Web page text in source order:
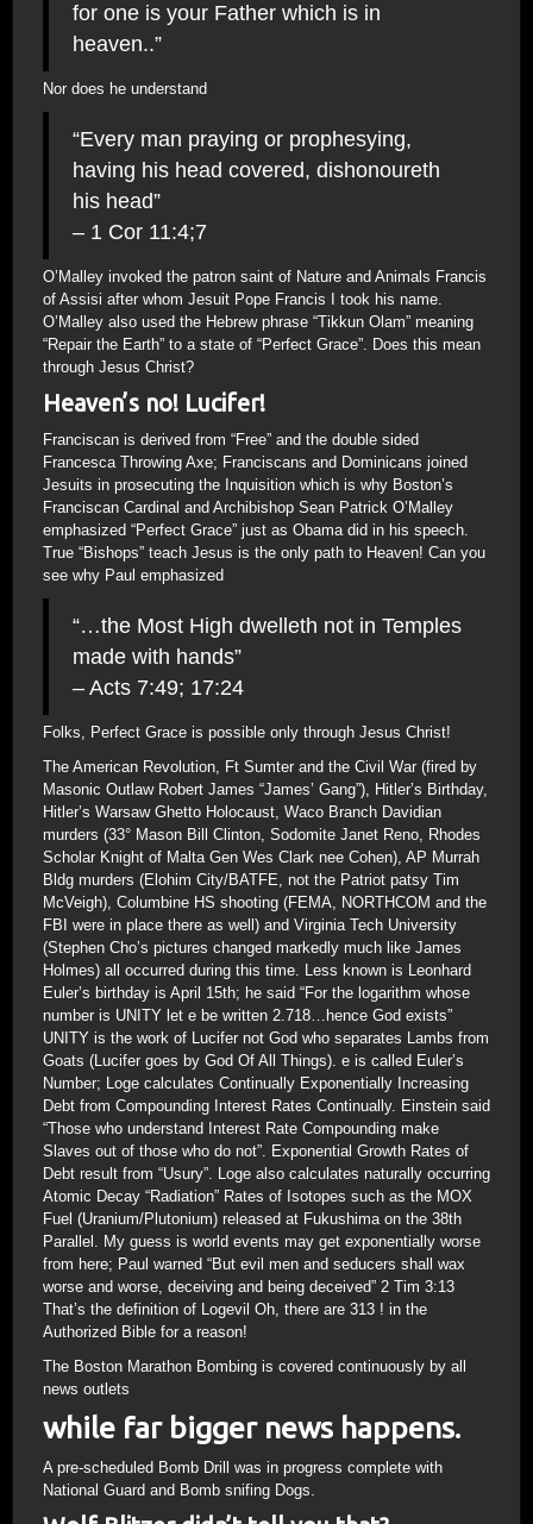
for one is your Father which is in
heaven..”
Nor does he understand
“Every man praying or prophesying,
having his head covered, dishonoureth
his head”
– 1 Cor 11:4;7
O’Malley invoked the patron saint of Nature and Animals Francis
of Assisi after whom Jesuit Pope Francis I took his name.
O’Malley also used the Hebrew phrase “Tikkun Olam” meaning
“Repair the Earth” to a state of “Perfect Grace”. Does this mean
through Jesus Christ?
Heaven’s no! Lucifer!
Franciscan is derived from “Free” and the double sided
Francesca Throwing Axe; Franciscans and Dominicans joined
Jesuits in prosecuting the Inquisition which is why Boston’s
Franciscan Cardinal and Archibishop Sean Patrick O’Malley
emphasized “Perfect Grace” just as Obama did in his speech.
True “Bishops” teach Jesus is the only path to Heaven! Can you
see why Paul emphasized
“…the Most High dwelleth not in Temples
made with hands”
– Acts 7:49; 17:24
Folks, Perfect Grace is possible only through Jesus Christ!
The American Revolution, Ft Sumter and the Civil War (fired by
Masonic Outlaw Robert James “James’ Gang”), Hitler’s Birthday,
Hitler’s Warsaw Ghetto Holocaust, Waco Branch Davidian
murders (33° Mason Bill Clinton, Sodomite Janet Reno, Rhodes
Scholar Knight of Malta Gen Wes Clark nee Cohen), AP Murrah
Bldg murders (Elohim City/BATFE, not the Patriot patsy Tim
McVeigh), Columbine HS shooting (FEMA, NORTHCOM and the
FBI were in place there as well) and Virginia Tech University
(Stephen Cho’s pictures changed markedly much like James
Holmes) all occurred during this time. Less known is Leonhard
Euler’s birthday is April 15th; he said “For the logarithm whose
number is UNITY let e be written 2.718…hence God exists”
UNITY is the work of Lucifer not God who separates Lambs from
Goats (Lucifer goes by God Of All Things). e is called Euler’s
Number; Loge calculates Continually Exponentially Increasing
Debt from Compounding Interest Rates Continually. Einstein said
“Those who understand Interest Rate Compounding make
Slaves out of those who do not”. Exponential Growth Rates of
Debt result from “Usury”. Loge also calculates naturally occurring
Atomic Decay “Radiation” Rates of Isotopes such as the MOX
Fuel (Uranium/Plutonium) released at Fukushima on the 38th
Parallel. My guess is world events may get exponentially worse
from here; Paul warned “But evil men and seducers shall wax
worse and worse, deceiving and being deceived” 2 Tim 3:13
That’s the definition of Logevil Oh, there are 313 ! in the
Authorized Bible for a reason!
The Boston Marathon Bombing is covered continuously by all
news outlets
while far bigger news happens.
A pre-scheduled Bomb Drill was in progress complete with
National Guard and Bomb snifing Dogs.